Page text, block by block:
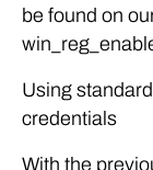
be found on
Using
credentials
With the